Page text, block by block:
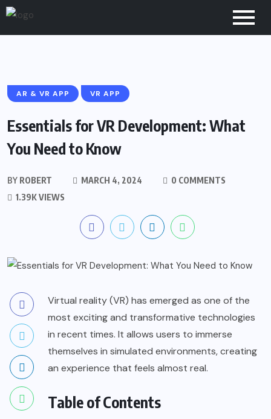
AR & VR APP VR APP
Essentials for VR Development: What
You Need to Know
BY ROBERT MARCH 4, 2024
0 COMMENTS
1.39K VIEWS
Virtual reality (VR) has emerged as one of the
most exciting and transformative technologies
in recent times. It allows users to immerse
themselves in simulated environments, creating
an experience that feels almost real.
Table of Contents